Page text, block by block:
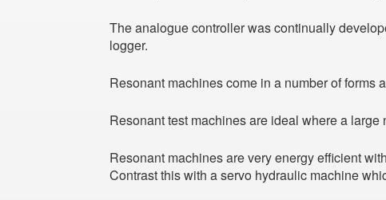
The analogue controller was continually
logger.
Resonant machines come in a number of forms
Resonant test machines are ideal where a
Resonant machines are very energy efficient
Contrast this with a servo hydraulic machine